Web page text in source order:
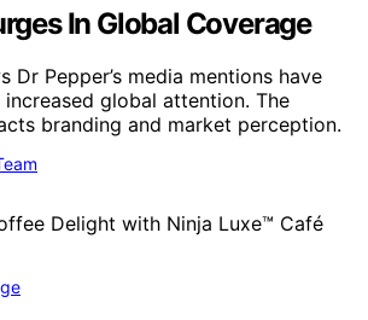
In Global Coverage
Dr Pepper’s media mentions have
global attention. The
branding and market perception.